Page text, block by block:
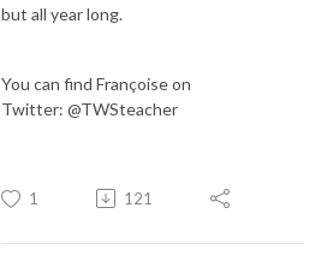
but all year long.
You can find Françoise on
Twitter: @TWSteacher
1 121